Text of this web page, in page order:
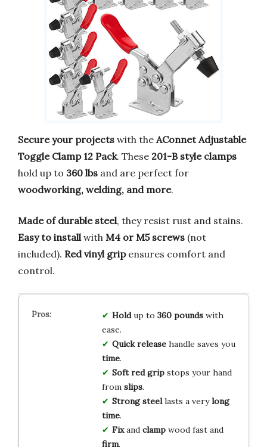
Secure your projects with the AConnet Adjustable
Toggle Clamp 12 Pack. These 201-B style clamps
hold up to 360 lbs and are perfect for
woodworking, welding, and more.
Made of durable steel, they resist rust and stains.
Easy to installwith M4 or M5 screws (not
included). Red vinyl gripensures comfort and
control.
Holdup to 360 poundswith
ease.
Quick releasehandle saves you
time.
Soft red gripstops your hand
from slips.
Strong steellasts a verylong
time.
Fixand clampwood fast and
firm.